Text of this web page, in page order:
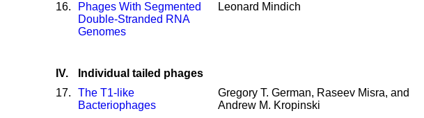
16.
Phages With Segmented
Double-Stranded RNA
Genomes
Leonard Mindich
IV.
Individual tailed phages
17.
The T1-like
Bacteriophages
Gregory T. German, Raseev Misra, and
Andrew M. Kropinski